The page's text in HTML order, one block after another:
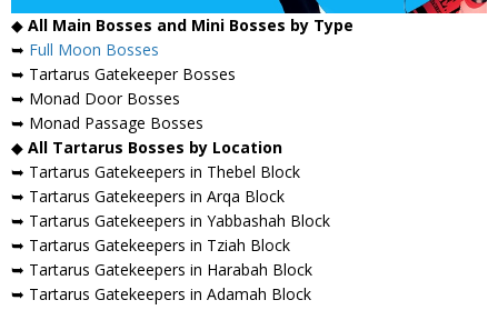
◆ All Main Bosses and Mini Bosses by Type
➥ Full Moon Bosses
➥ Tartarus Gatekeeper Bosses
➥ Monad Door Bosses
➥ Monad Passage Bosses
◆ All Tartarus Bosses by Location
➥ Tartarus Gatekeepers in Thebel Block
➥ Tartarus Gatekeepers in Arqa Block
➥ Tartarus Gatekeepers in Yabbashah Block
➥ Tartarus Gatekeepers in Tziah Block
➥ Tartarus Gatekeepers in Harabah Block
➥ Tartarus Gatekeepers in Adamah Block